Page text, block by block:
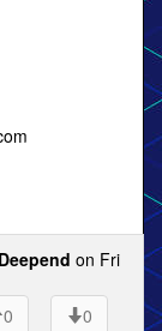
Deepend on Fri
0
0